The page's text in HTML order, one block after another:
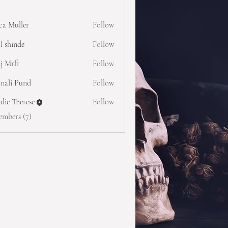
Muller
Follow
shinde
Follow
Mrfr
Follow
Pund
Follow
Therese
Follow
(7)